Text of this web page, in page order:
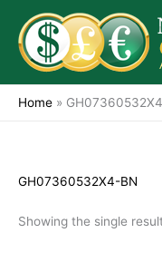
content
Home »
GH07360532X4-BN
Showing the single